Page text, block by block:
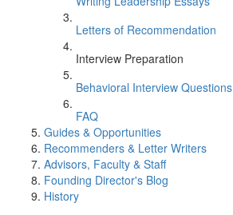
Letters of Recommendation
Interview Preparation
Behavioral Interview Questions
FAQ
Guides & Opportunities
Recommenders & Letter Writers
Advisors, Faculty & Staff
Founding Director's Blog
History